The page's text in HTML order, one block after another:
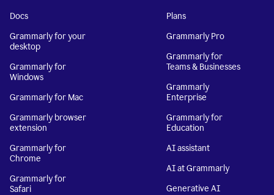
Docs
Grammarly for your
desktop
Grammarly for
Windows
Grammarly for Mac
Grammarly browser
extension
Grammarly for
Chrome
Grammarly for
Safari
Plans
Grammarly Pro
Grammarly for
Teams & Businesses
Grammarly
Enterprise
Grammarly for
Education
AI assistant
AI at Grammarly
Generative AI